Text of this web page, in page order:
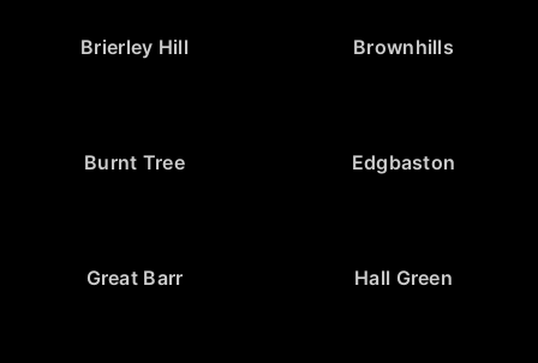
Brierley Hill Brownhills
Burnt Tree Edgbaston
Great Barr Hall Green